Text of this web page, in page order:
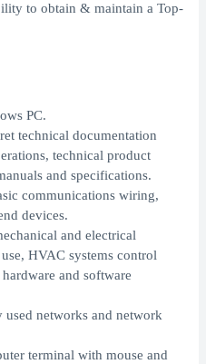
to obtain & maintain a Top-
PC.
technical documentation
technical product
and specifications.
communications wiring,
devices.
and electrical
HVAC systems control
and software
networks and network
terminal with mouse and